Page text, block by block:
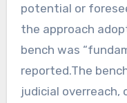
potential or
the approach
bench was
reported.The
judicial overreach,